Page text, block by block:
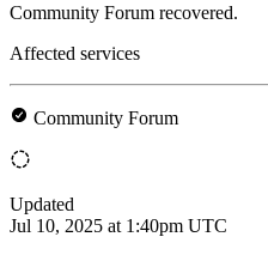
Community Forum recovered.
Affected services
Community Forum
Updated
Jul 10, 2025 at 1:40pm UTC